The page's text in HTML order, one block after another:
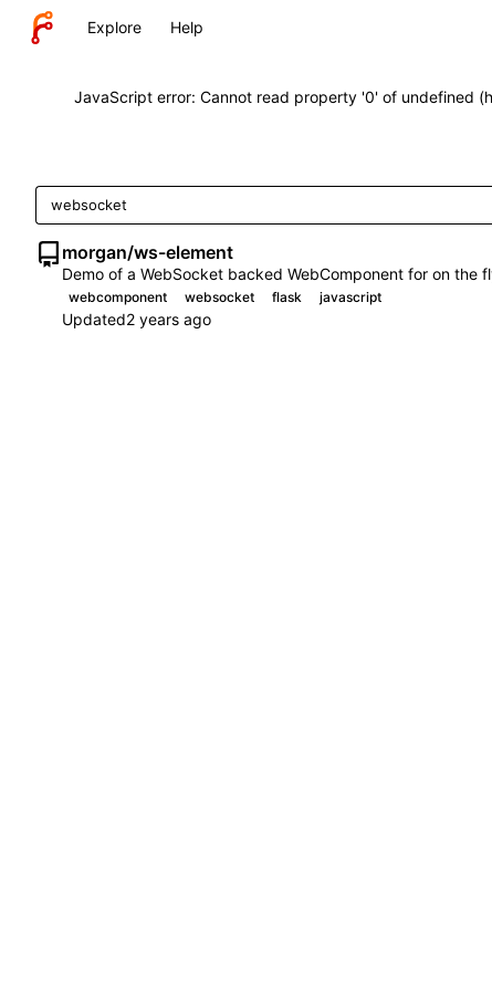
Explore Help
JavaScript error: Cannot read property '0' of undefined
morgan/ws-element
Demo of a WebSocket backed WebComponent for on the
webcomponent websocket flask javascript
Updated